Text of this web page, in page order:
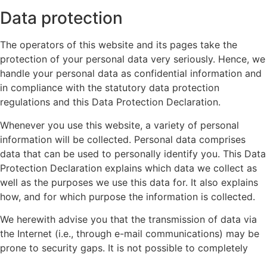
Data protection
The operators of this website and its pages take the
protection of your personal data very seriously. Hence, we
handle your personal data as confidential information and
in compliance with the statutory data protection
regulations and this Data Protection Declaration.
Whenever you use this website, a variety of personal
information will be collected. Personal data comprises
data that can be used to personally identify you. This Data
Protection Declaration explains which data we collect as
well as the purposes we use this data for. It also explains
how, and for which purpose the information is collected.
We herewith advise you that the transmission of data via
the Internet (i.e., through e-mail communications) may be
prone to security gaps. It is not possible to completely